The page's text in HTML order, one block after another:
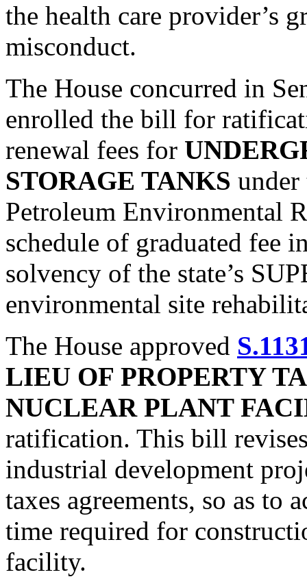
the health care provider’s
misconduct.
The House concurred in
enrolled the bill for
renewal fees for
STORAGE TANKS under
Petroleum Environmental
schedule of graduated fee
solvency of the state’s
environmental site
The House approved
LIEU OF PROPERTY
NUCLEAR PLANT
ratification. This bill
industrial development
taxes agreements, so as to
time required for
facility.